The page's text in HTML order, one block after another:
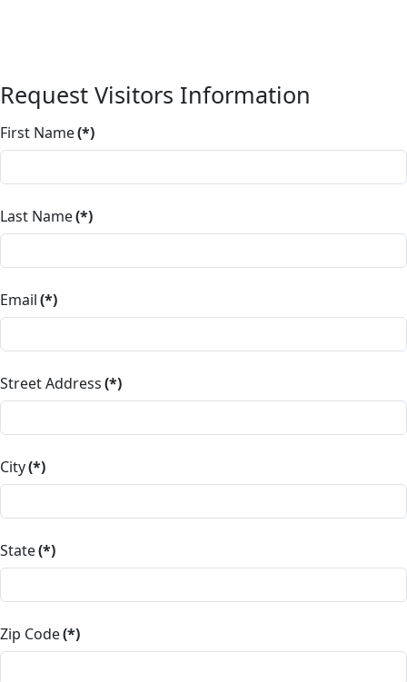
Request Visitors Information
First Name(*)
Last Name(*)
Email(*)
Street Address(*)
City(*)
State(*)
Zip Code(*)